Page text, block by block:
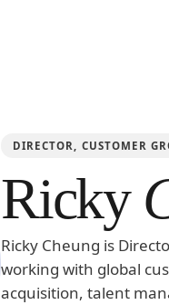
DIRECTOR, CUSTOMER
Ricky
Ricky Cheung is
working with global
acquisition, talent